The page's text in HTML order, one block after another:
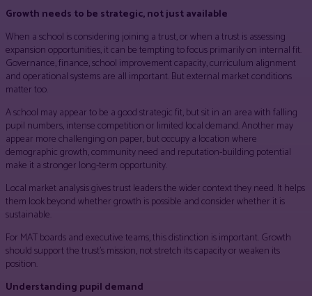
Growth needs to be strategic, not just available
When a school is considering joining a trust, or when a trust is assessing
expansion opportunities, it can be tempting to focus primarily on internal fit.
Governance, finance, school improvement capacity, curriculum alignment
and operational systems are all important. But external market conditions
matter too.
A school may appear to be a good strategic fit, but sit in an area with falling
pupil numbers, intense competition or limited local demand. Another may
appear more challenging on paper, but occupy a location where
demographic growth, community need and reputation-building potential
make it a stronger long-term opportunity.
Local market analysis gives trust leaders the wider context they need. It helps
them look beyond whether growth is possible and consider whether it is
sustainable.
For MAT boards and executive teams, this distinction is important. Growth
should support the trust’s mission, not stretch its capacity or weaken its
position.
Understanding pupil demand